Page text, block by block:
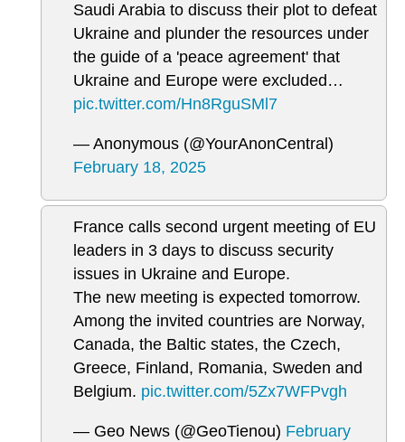
Saudi Arabia to discuss their plot to defeat
Ukraine and plunder the resources under
the guide of a 'peace agreement' that
Ukraine and Europe were excluded…
pic.twitter.com/Hn8RguSMl7
— Anonymous (@YourAnonCentral)
February 18, 2025
France calls second urgent meeting of EU
leaders in 3 days to discuss security
issues in Ukraine and Europe.
The new meeting is expected tomorrow.
Among the invited countries are Norway,
Canada, the Baltic states, the Czech,
Greece, Finland, Romania, Sweden and
Belgium. pic.twitter.com/5Zx7WFPvgh
— Geo News (@GeoTienou) February